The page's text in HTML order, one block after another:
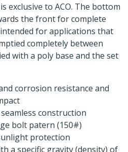
exclusive to ACO. The bottom
the front for complete
for applications that
completely between
with a poly base and the set
corrosion resistance and
construction
bolt patern (150#)
protection
a specific gravity (density) of